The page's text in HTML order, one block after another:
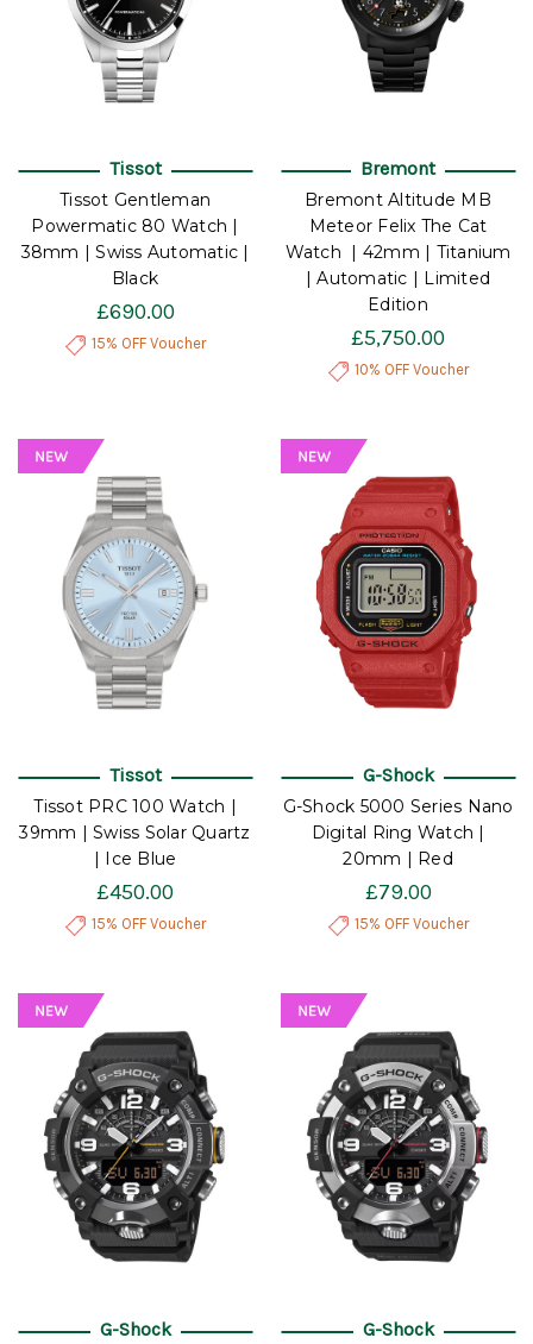
Tissot
Tissot Gentleman
Powermatic 80 Watch |
38mm | Swiss Automatic |
Black
£690.00
15% OFF Voucher
Bremont
Bremont Altitude MB
Meteor Felix The Cat
Watch | 42mm | Titanium
| Automatic | Limited
Edition
£5,750.00
10% OFF Voucher
Tissot
Tissot PRC 100 Watch |
39mm | Swiss Solar Quartz
| Ice Blue
£450.00
15% OFF Voucher
G-Shock
G-Shock 5000 Series Nano
Digital Ring Watch |
20mm | Red
£79.00
15% OFF Voucher
G-Shock G-Shock